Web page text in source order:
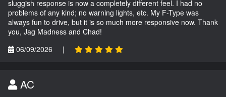
sluggish response is now a completely different feel. I had no
problems of any kind; no warning lights, etc. My F-Type was
always fun to drive, but it is so much more responsive now. Thank
you, Jag Madness and Chad!
06/09/2026
|
AC